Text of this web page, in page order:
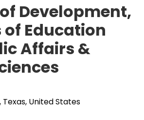
Development,
of Education
Affairs &
Texas, United States